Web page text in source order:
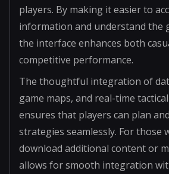
players. By making it easier to
information and understand the
the interface enhances both
competitive performance.
The thoughtful integration of
game maps, and real-time
ensures that players can plan
strategies seamlessly. For those
download additional content or
allows for smooth integration